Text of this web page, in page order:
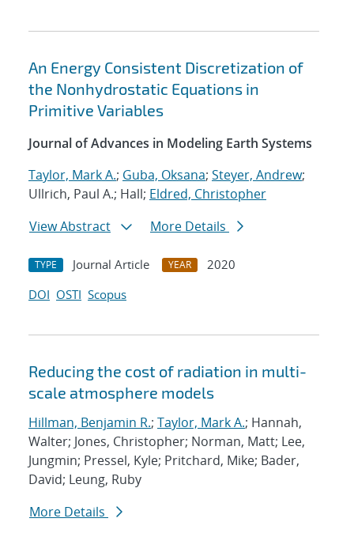
An Energy Consistent Discretization of
the Nonhydrostatic Equations in
Primitive Variables
Journal of Advances in Modeling Earth Systems
Taylor, Mark A.; Guba, Oksana; Steyer, Andrew;
Ullrich, Paul A.; Hall; Eldred, Christopher
View Abstract
More Details
TYPE Journal Article YEAR
2020
DOI OSTI Scopus
Reducing the cost of radiation in multi-
scale atmosphere models
Hillman, Benjamin R.; Taylor, Mark A.; Hannah,
Walter; Jones, Christopher; Norman, Matt; Lee,
Jungmin; Pressel, Kyle; Pritchard, Mike; Bader,
David; Leung, Ruby
More Details